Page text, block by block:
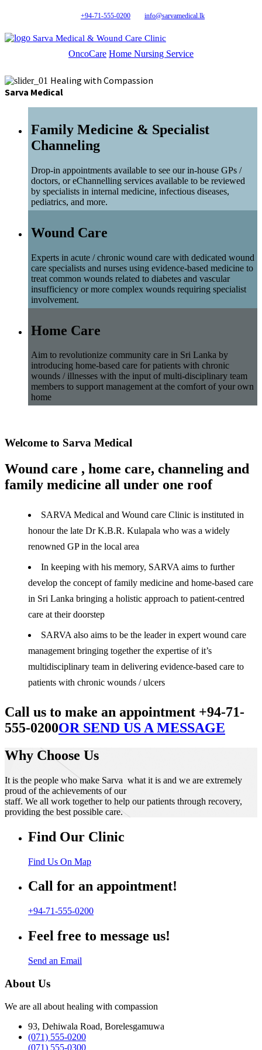
+94-71-555-0200 info@sarvamedical.lk
Sarva Medical & Wound Care Clinic
OncoCare Home Nursing Service
Healing with Compassion
Sarva Medical
Family Medicine & Specialist
Channeling
Drop-in appointments available to see our in-house GPs /
doctors, or eChannelling services available to be reviewed
by specialists in internal medicine, infectious diseases,
pediatrics, and more.
Wound Care
Experts in acute / chronic wound care with dedicated wound
care specialists and nurses using evidence-based medicine to
treat common wounds related to diabetes and vascular
insufficiency or more complex wounds requiring specialist
involvement.
Home Care
Aim to revolutionize community care in Sri Lanka by
introducing home-based care for patients with chronic
wounds / illnesses with the input of multi-disciplinary team
members to support management at the comfort of your own
home
Welcome to Sarva Medical
Wound care , home care, channeling and
family medicine all under one roof
SARVA Medical and Wound care Clinic is instituted in
honour the late Dr K.B.R. Kulapala who was a widely
renowned GP in the local area
In keeping with his memory, SARVA aims to further
develop the concept of family medicine and home-based care
in Sri Lanka bringing a holistic approach to patient-centred
care at their doorstep
SARVA also aims to be the leader in expert wound care
management bringing together the expertise of it’s
multidisciplinary team in delivering evidence-based care to
patients with chronic wounds / ulcers
Call us to make an appointment +94-71-
555-0200OR SEND US A MESSAGE
Why Choose Us
It is the people who make Sarva what it is and we are extremely
proud of the achievements of our
staff. We all work together to help our patients through recovery,
providing the best possible care.
Find Our Clinic
Find Us On Map
Call for an appointment!
+94-71-555-0200
Feel free to message us!
Send an Email
About Us
We are all about healing with compassion
93, Dehiwala Road, Borelesgamuwa
(071) 555-0200
(071) 555-0300